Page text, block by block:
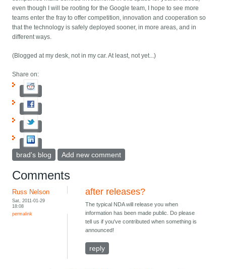
even though I will be rooting for the Google team, I hope to see more
teams enter the fray to offer competition, innovation and cooperation so
that the technology is safely deployed sooner, in more areas, and in
different ways.
(Blogged at my desk, not in my car. At least, not yet...)
Share on:
brad's blog Add new comment
Comments
Russ Nelson
Sat, 2011-01-29
18:08
permalink
after releases?
The typical NDA will release you when
information has been made public. Do please
tell us if you've contributed when something is
announced!
reply